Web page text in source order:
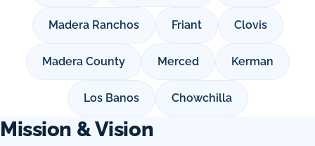
Madera Ranchos Friant Clovis
Madera County Merced Kerman
Los Banos Chowchilla
Mission & Vision